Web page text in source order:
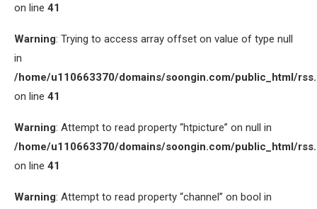
on line 41
Warning: Trying to access array offset on value of type null
in
/home/u110663370/domains/soongin.com/public_html/
on line 41
Warning: Attempt to read property “htpicture” on null in
/home/u110663370/domains/soongin.com/public_html/
on line 41
Warning: Attempt to read property “channel” on bool in